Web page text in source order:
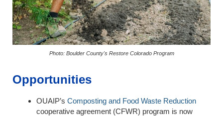
Photo: Boulder County's Restore Colorado Program
Opportunities
OUAIP’s Composting and Food Waste Reduction
cooperative agreement (CFWR) program is now